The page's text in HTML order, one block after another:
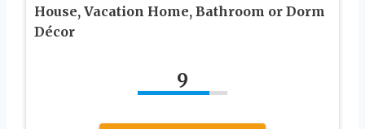
House, Vacation Home, Bathroom or Dorm
Décor
9